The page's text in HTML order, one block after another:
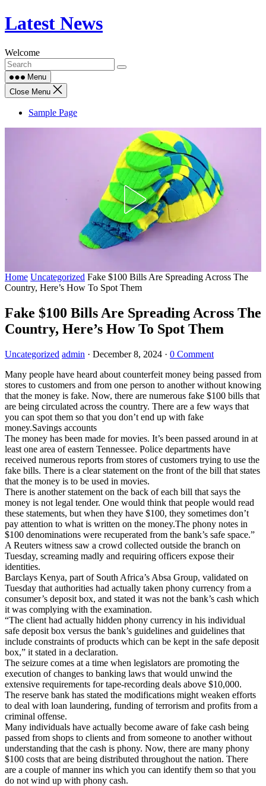
Skip
to
Latest News
Welcome
Menu
Close Menu
Sample Page
Home Uncategorized Fake $100 Bills Are Spreading Across The
Country, Here’s How To Spot Them
Fake $100 Bills Are Spreading Across The
Country, Here’s How To Spot Them
Uncategorized admin · December 8, 2024 · 0 Comment
Many people have heard about counterfeit money being passed from
stores to customers and from one person to another without knowing
that the money is fake. Now, there are numerous fake $100 bills that
are being circulated across the country. There are a few ways that
you can spot them so that you don’t end up with fake
money.Savings accounts
The money has been made for movies. It’s been passed around in at
least one area of eastern Tennessee. Police departments have
received numerous reports from stores of customers trying to use the
fake bills. There is a clear statement on the front of the bill that states
that the money is to be used in movies.
There is another statement on the back of each bill that says the
money is not legal tender. One would think that people would read
these statements, but when they have $100, they sometimes don’t
pay attention to what is written on the money.The phony notes in
$100 denominations were recuperated from the bank’s safe space.”
A Reuters witness saw a crowd collected outside the branch on
Tuesday, screaming madly and requiring officers expose their
identities.
Barclays Kenya, part of South Africa’s Absa Group, validated on
Tuesday that authorities had actually taken phony currency from a
consumer’s deposit box, and stated it was not the bank’s cash which
it was complying with the examination.
“The client had actually hidden phony currency in his individual
safe deposit box versus the bank’s guidelines and guidelines that
include constraints of products which can be kept in the safe deposit
box,” it stated in a declaration.
The seizure comes at a time when legislators are promoting the
execution of changes to banking laws that would unwind the
extensive requirements for tape-recording deals above $10,000.
The reserve bank has stated the modifications might weaken efforts
to deal with loan laundering, funding of terrorism and profits from a
criminal offense.
Many individuals have actually become aware of fake cash being
passed from shops to clients and from someone to another without
understanding that the cash is phony. Now, there are many phony
$100 costs that are being distributed throughout the nation. There
are a couple of manner ins which you can identify them so that you
do not wind up with phony cash.